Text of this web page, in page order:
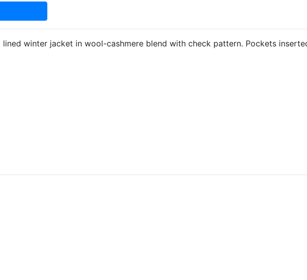
winter jacket in wool-cashmere blend with check pattern. Pockets